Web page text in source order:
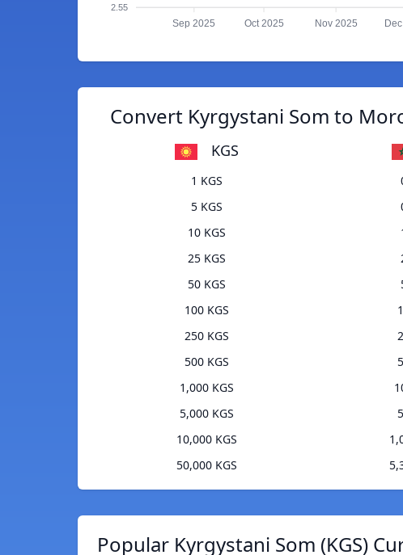
2.55
Sep 2025 Oct 2025 Nov 2025
Convert Kyrgystani Som to
KGS
1 KGS
5 KGS
10 KGS
25 KGS
50 KGS
100 KGS
250 KGS
500 KGS
1,000 KGS
5,000 KGS
10,000 KGS
50,000 KGS
Popular Kyrgystani Som (KGS)